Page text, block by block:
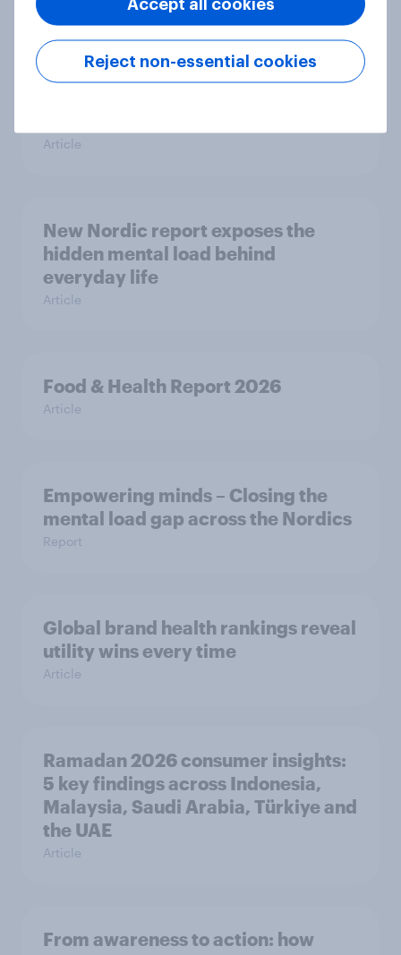
Most Europeans in six countries
Article
New Nordic report exposes the
hidden mental load behind
everyday life
Article
Food & Health Report 2026
Article
Empowering minds – Closing the
mental load gap across the Nordics
Report
Global brand health rankings reveal
utility wins every time
Article
Ramadan 2026 consumer insights:
5 key findings across Indonesia,
Malaysia, Saudi Arabia, Türkiye and
the UAE
Article
From awareness to action: how
Reject non-essential cookies
Accept all cookies